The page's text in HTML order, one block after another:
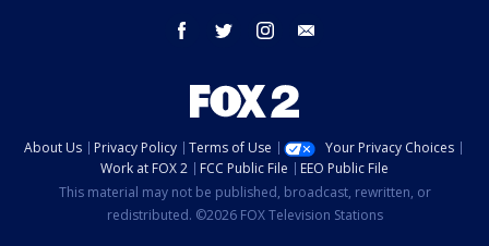
facebook twitter instagram
About Us Privacy Policy Terms of Use
Your Privacy Choices
Work at FOX 2
FCC Public File
EEO Public File
This material may not be published, broadcast, rewritten, or
redistributed. ©2026 FOX Television Stations